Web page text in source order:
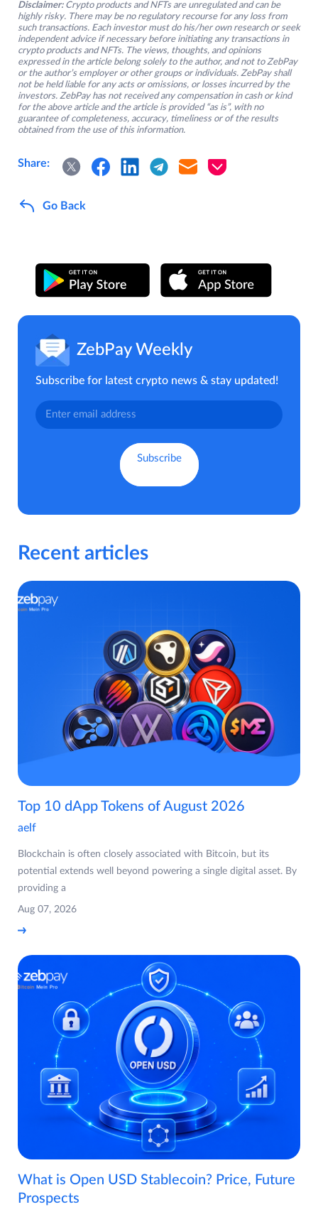
Disclaimer: Crypto products and NFTs are unregulated and can be
highly risky. There may be no regulatory recourse for any loss from
such transactions. Each investor must do his/her own research or seek
independent advice if necessary before initiating any transactions in
crypto products and NFTs. The views, thoughts, and opinions
expressed in the article belong solely to the author, and not to ZebPay
or the author’s employer or other groups or individuals. ZebPay shall
not be held liable for any acts or omissions, or losses incurred by the
investors. ZebPay has not received any compensation in cash or kind
for the above article and the article is provided “as is”, with no
guarantee of completeness, accuracy, timeliness or of the results
obtained from the use of this information.
Share:
Go Back
ZebPay Weekly
Subscribe for latest crypto news & stay updated!
Recent articles
Top 10 dApp Tokens of August 2026
aelf
Blockchain is often closely associated with Bitcoin, but its
potential extends well beyond powering a single digital asset. By
providing a
Aug 07, 2026
What is Open USD Stablecoin? Price, Future
Prospects